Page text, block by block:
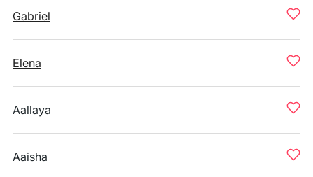
Gabriel
Elena
Aallaya
Aaisha